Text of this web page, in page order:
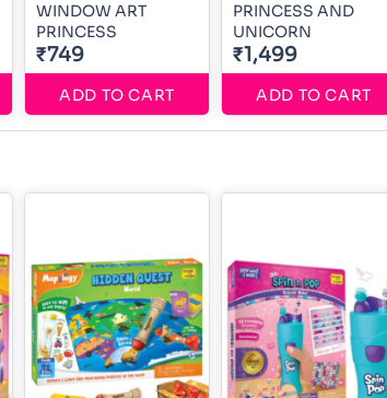
WINDOW ART
PRINCESS
₹749
ADD TO CART
PRINCESS AND
UNICORN
₹1,499
ADD TO CART